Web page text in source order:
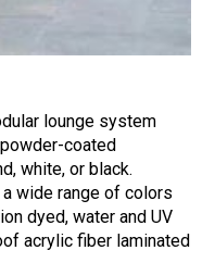
lounge system
coated
white, or black.
wide range of colors
dyed, water and UV
acrylic fiber laminated